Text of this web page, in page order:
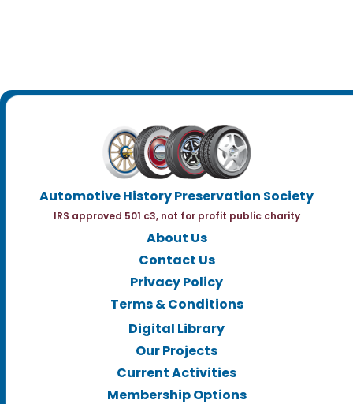
Automotive History Preservation Society
IRS approved 501 c3, not for profit public charity
About Us
Contact Us
Privacy Policy
Terms & Conditions
Digital Library
Our Projects
Current Activities
Membership Options